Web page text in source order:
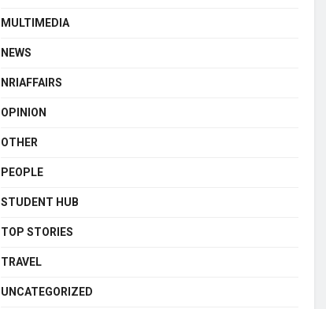
MULTIMEDIA
NEWS
NRIAFFAIRS
OPINION
OTHER
PEOPLE
STUDENT HUB
TOP STORIES
TRAVEL
UNCATEGORIZED